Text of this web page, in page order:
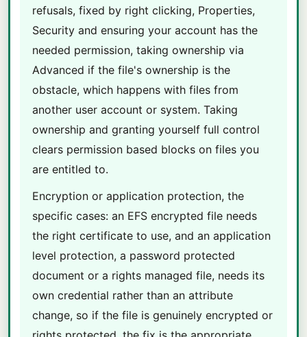
refusals, fixed by right clicking, Properties,
Security and ensuring your account has the
needed permission, taking ownership via
Advanced if the file's ownership is the
obstacle, which happens with files from
another user account or system. Taking
ownership and granting yourself full control
clears permission based blocks on files you
are entitled to.
Encryption or application protection, the
specific cases: an EFS encrypted file needs
the right certificate to use, and an application
level protection, a password protected
document or a rights managed file, needs its
own credential rather than an attribute
change, so if the file is genuinely encrypted or